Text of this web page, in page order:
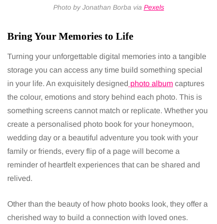
Photo by Jonathan Borba via Pexels
Bring Your Memories to Life
Turning your unforgettable digital memories into a tangible
storage you can access any time build something special
in your life. An exquisitely designed photo album captures
the colour, emotions and story behind each photo. This is
something screens cannot match or replicate. Whether you
create a personalised photo book for your honeymoon,
wedding day or a beautiful adventure you took with your
family or friends, every flip of a page will become a
reminder of heartfelt experiences that can be shared and
relived.
Other than the beauty of how photo books look, they offer a
cherished way to build a connection with loved ones.